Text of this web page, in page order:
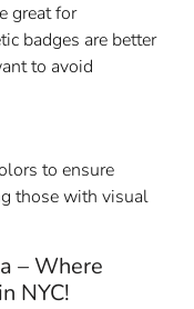
great for
badges are better
to avoid
to ensure
those with visual
– Where
NYC!